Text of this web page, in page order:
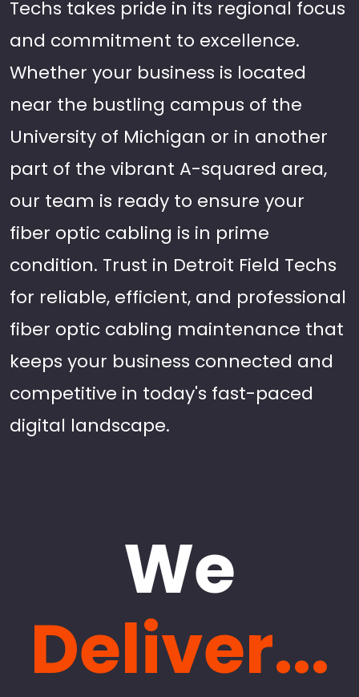
Techs takes pride in its regional focus
and commitment to excellence.
Whether your business is located
near the bustling campus of the
University of Michigan or in another
part of the vibrant A-squared area,
our team is ready to ensure your
fiber optic cabling is in prime
condition. Trust in Detroit Field Techs
for reliable, efficient, and professional
fiber optic cabling maintenance that
keeps your business connected and
competitive in today's fast-paced
digital landscape.
We
Deliver...